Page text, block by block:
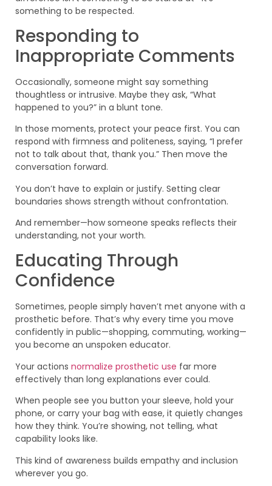
something to be respected.
Responding to
Inappropriate Comments
Occasionally, someone might say something
thoughtless or intrusive. Maybe they ask, “What
happened to you?” in a blunt tone.
In those moments, protect your peace first. You can
respond with firmness and politeness, saying, “I prefer
not to talk about that, thank you.” Then move the
conversation forward.
You don’t have to explain or justify. Setting clear
boundaries shows strength without confrontation.
And remember—how someone speaks reflects their
understanding, not your worth.
Educating Through
Confidence
Sometimes, people simply haven’t met anyone with a
prosthetic before. That’s why every time you move
confidently in public—shopping, commuting, working—
you become an unspoken educator.
Your actions normalize prosthetic use far more
effectively than long explanations ever could.
When people see you button your sleeve, hold your
phone, or carry your bag with ease, it quietly changes
how they think. You’re showing, not telling, what
capability looks like.
This kind of awareness builds empathy and inclusion
wherever you go.